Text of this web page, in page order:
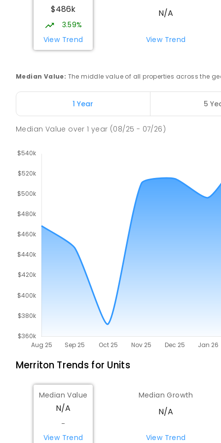
Risdon Park Primary School
Port Pirie 5540
PRIMARY
Mid North Christian College
COMBINED
$486k
3.59%
View Trend
N/A
View Trend
Median Value: The middle value of all properties across the
1 Year 5
Median Value over1 year (08/25 - 07/26)
Merriton Trends for Units
Median Value
N/A
-
View Trend
Median Growth
N/A
View Trend